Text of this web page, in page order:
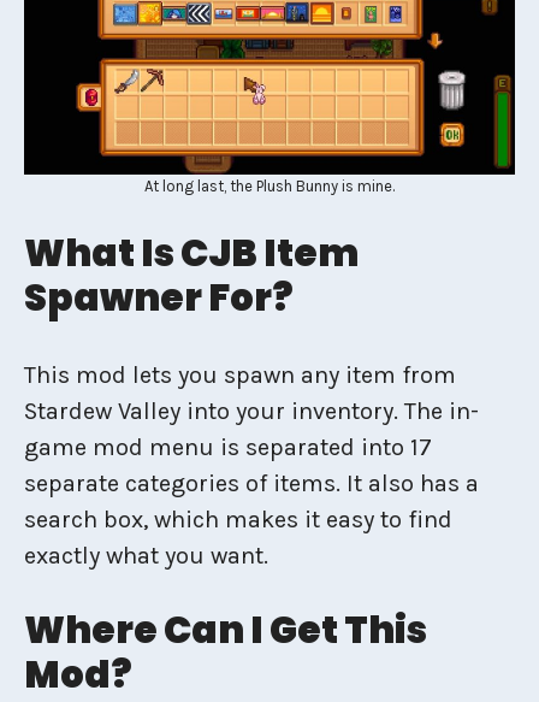
At long last, the Plush Bunny is mine.
What Is CJB Item
Spawner For?
This mod lets you spawn any item from
Stardew Valley into your inventory. The in-
game mod menu is separated into 17
separate categories of items. It also has a
search box, which makes it easy to find
exactly what you want.
Where Can I Get This
Mod?